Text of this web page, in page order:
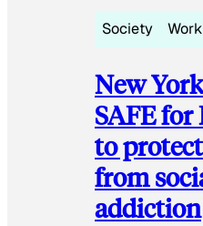
Society Work
New
SAFE
to
from
addiction